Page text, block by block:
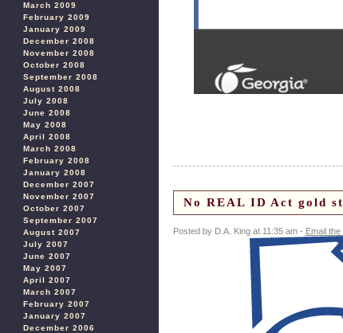
March 2009
February 2009
January 2009
December 2008
November 2008
October 2008
September 2008
August 2008
July 2008
June 2008
May 2008
April 2008
March 2008
February 2008
January 2008
December 2007
November 2007
October 2007
September 2007
August 2007
July 2007
June 2007
May 2007
April 2007
March 2007
February 2007
January 2007
December 2006
No REAL ID Act gold
Posted by D.A. King at 11:35 am - Email